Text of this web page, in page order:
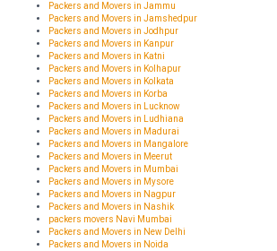
Packers and Movers in Jammu
Packers and Movers in Jamshedpur
Packers and Movers in Jodhpur
Packers and Movers in Kanpur
Packers and Movers in Katni
Packers and Movers in Kolhapur
Packers and Movers in Kolkata
Packers and Movers in Korba
Packers and Movers in Lucknow
Packers and Movers in Ludhiana
Packers and Movers in Madurai
Packers and Movers in Mangalore
Packers and Movers in Meerut
Packers and Movers in Mumbai
Packers and Movers in Mysore
Packers and Movers in Nagpur
Packers and Movers in Nashik
packers movers Navi Mumbai
Packers and Movers in New Delhi
Packers and Movers in Noida